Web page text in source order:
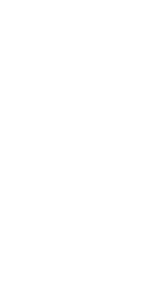
publicly traded shares